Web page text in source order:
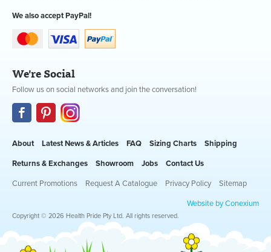
We also accept PayPal!
We're Social
Follow us on social networks and join the conversation!
About Latest News & Articles FAQ Sizing Charts Shipping
Returns & Exchanges Showroom Jobs Contact Us
Current Promotions Request A Catalogue Privacy Policy Sitemap
Website by Conexium
Copyright © 2026 Health Pride Pty Ltd. All rights reserved.